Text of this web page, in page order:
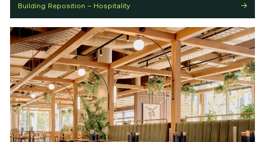
Building Reposition – Hospitality